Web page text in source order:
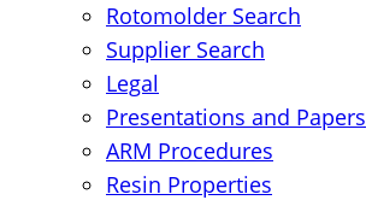
Rotomolder Search
Supplier Search
Legal
Presentations and Papers
ARM Procedures
Resin Properties